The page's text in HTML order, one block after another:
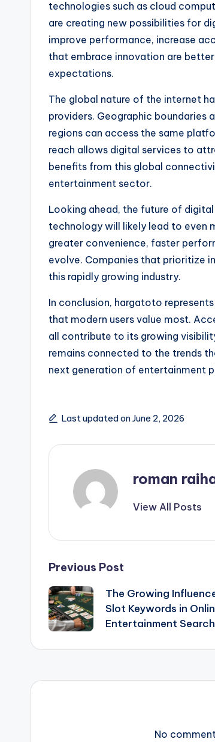
technologies such as cloud
are creating new possibilities for
improve performance, increase
that embrace innovation are
expectations.
The global nature of the internet
providers. Geographic boundaries
regions can access the same
reach allows digital services to
benefits from this global
entertainment sector.
Looking ahead, the future of
technology will likely lead to even
greater convenience, faster
evolve. Companies that prioritize
this rapidly growing industry.
In conclusion, hargatoto
that modern users value most.
all contribute to its growing
remains connected to the trends
next generation of entertainment
Last updated on June 2, 2026
roman
View All Posts
Post
navigation
Previous Post
The Growing
Slot Keywords in
Entertainment
No